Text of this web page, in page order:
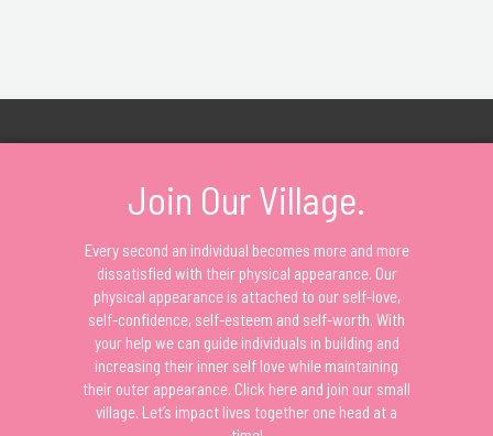
Join Our Village.
Every second an individual becomes more and more
dissatisfied with their physical appearance. Our
physical appearance is attached to our self-love,
self-confidence, self-esteem and self-worth. With
your help we can guide individuals in building and
increasing their inner self love while maintaining
their outer appearance. Click here and join our small
village. Let’s impact lives together one head at a